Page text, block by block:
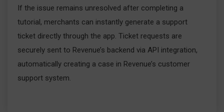
If the issue remains unresolved after completing a
tutorial, merchants can instantly generate a support
ticket directly through the app. Ticket requests are
securely sent to Revenue’s backend via API integration,
automatically creating a case in Revenue’s customer
support system.